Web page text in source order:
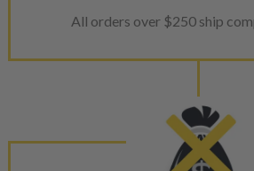
All orders over $250 ship